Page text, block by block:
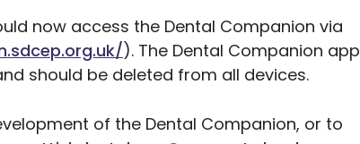
now access the Dental Companion via
). The Dental Companion app
should be deleted from all devices.
of the Dental Companion, or to